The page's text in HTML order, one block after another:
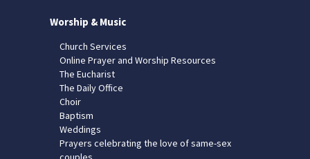
Worship & Music
Church Services
Online Prayer and Worship Resources
The Eucharist
The Daily Office
Choir
Baptism
Weddings
Prayers celebrating the love of same-sex